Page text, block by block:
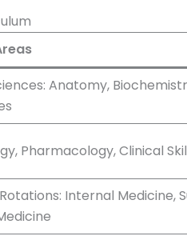
Anatomy,
Pharmacology, Clinical
Internal Medicine,